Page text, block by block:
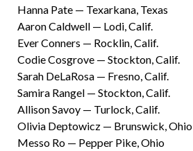
Hanna Pate — Texarkana, Texas
Aaron Caldwell — Lodi, Calif.
Ever Conners — Rocklin, Calif.
Codie Cosgrove — Stockton, Calif.
Sarah DeLaRosa — Fresno, Calif.
Samira Rangel — Stockton, Calif.
Allison Savoy — Turlock, Calif.
Olivia Deptowicz — Brunswick, Ohio
Messo Ro — Pepper Pike, Ohio